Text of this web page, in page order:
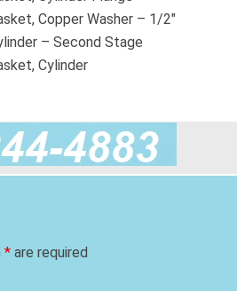
Copper Washer – 1/2″
– Second Stage
Cylinder
* are required